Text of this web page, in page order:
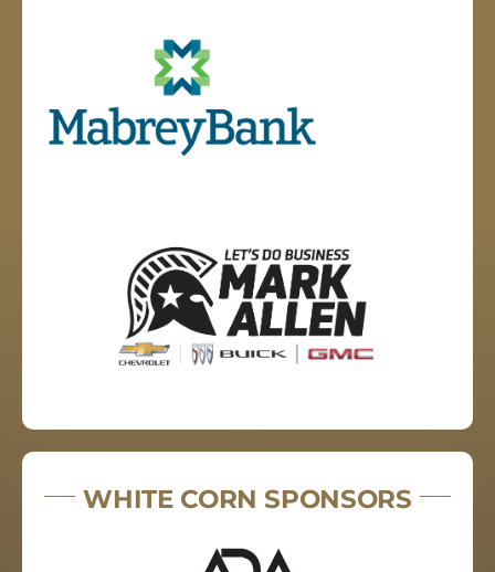
WHITE CORN SPONSORS